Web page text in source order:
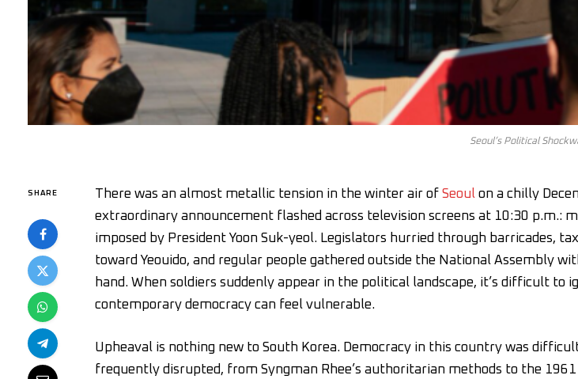
Seoul’s Political
SHARE There was an almost metallic tension in the winter air of Seoulon a chilly
extraordinary announcement flashed across television screens at 10:30 p.m.:
imposed by President Yoon Suk-yeol. Legislators hurried through barricades,
toward Yeouido, and regular people gathered outside the National Assembly
hand. When soldiers suddenly appear in the political landscape, it’s difficult to
contemporary democracy can feel vulnerable.
Upheaval is nothing new to South Korea. Democracy in this country was
frequently disrupted, from Syngman Rhee’s authoritarian methods to the